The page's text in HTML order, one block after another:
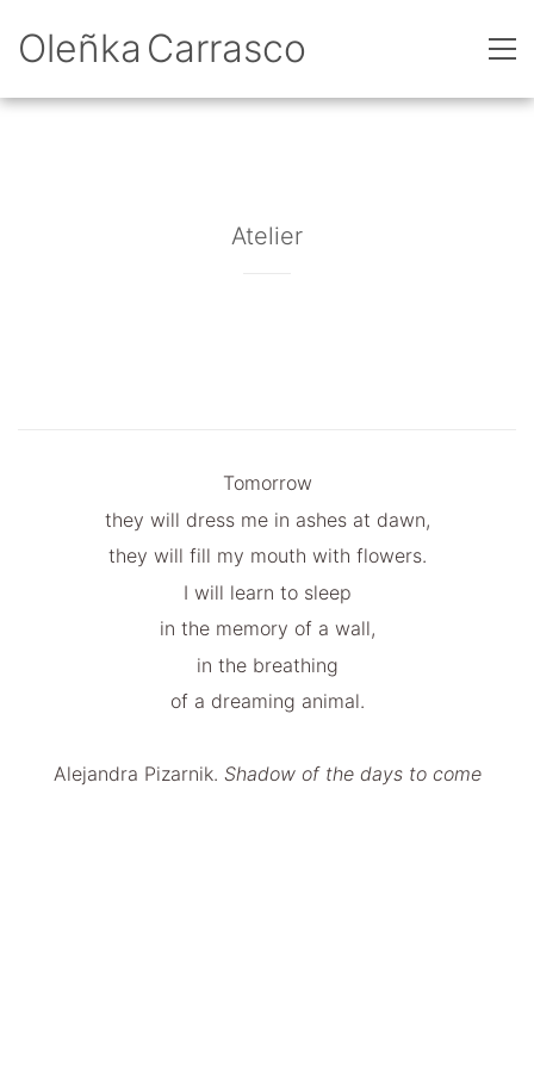
Oleñka Carrasco
Atelier
Tomorrow
they will dress me in ashes at dawn,
they will fill my mouth with flowers.
I will learn to sleep
in the memory of a wall,
in the breathing
of a dreaming animal.
Alejandra Pizarnik. Shadow of the days to come